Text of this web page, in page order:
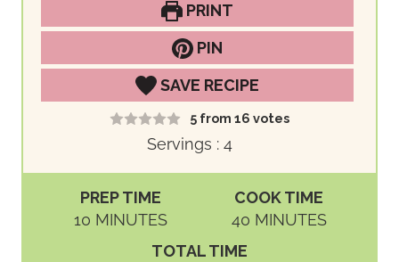
PRINT
PIN
SAVE RECIPE
5from 16 votes
Servings :4
PREP TIME
10MMINUTES
COOK TIME
40MMINUTES
TOTAL TIME